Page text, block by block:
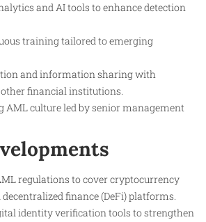
and AI tools to enhance detection
training tailored to emerging
and information sharing with
financial institutions.
AML culture led by senior management
regulations to cover cryptocurrency
finance (DeFi) platforms.
identity verification tools to strengthen